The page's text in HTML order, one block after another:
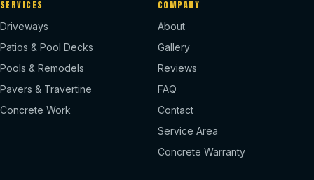
SERVICES
Driveways
Patios & Pool Decks
Pools & Remodels
Pavers & Travertine
Concrete Work
COMPANY
About
Gallery
Reviews
FAQ
Contact
Service Area
Concrete Warranty